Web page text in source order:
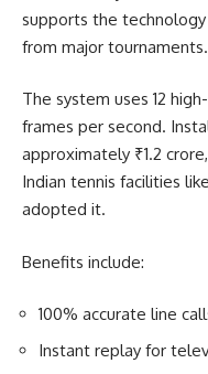
supports the
from major tournaments.
The system uses 12
frames per second.
approximately ₹1.2
Indian tennis facilities
adopted it.
Benefits include:
100% accurate line
Instant replay for